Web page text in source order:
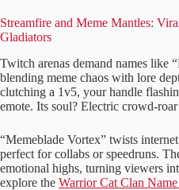
Streamfire and Meme Mantles:
Gladiators
Twitch arenas demand names like
blending meme chaos with lore
clutching a 1v5, your handle
emote. Its soul? Electric crowd-roar
“Memeblade Vortex” twists
perfect for collabs or speedruns.
emotional highs, turning viewers
explore the Warrior Cat Clan